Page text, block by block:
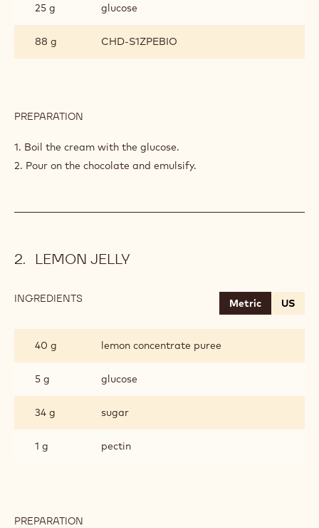
25 g glucose
88 g CHD-S1ZPEBIO
PREPARATION
ALTO
SOL
1. Boil the cream with the glucose.
2. Pour on the chocolate and emulsify.
LEMON JELLY
INGREDIENTS Metric US
40 g lemon concentrate puree
5 g glucose
34 g sugar
1 g pectin
PREPARATION